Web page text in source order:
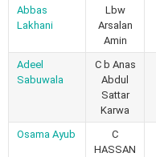
Abbas
Lakhani
Lbw
Arsalan
Amin
Adeel
Sabuwala
C b Anas
Abdul
Sattar
Karwa
Osama Ayub
C
HASSAN